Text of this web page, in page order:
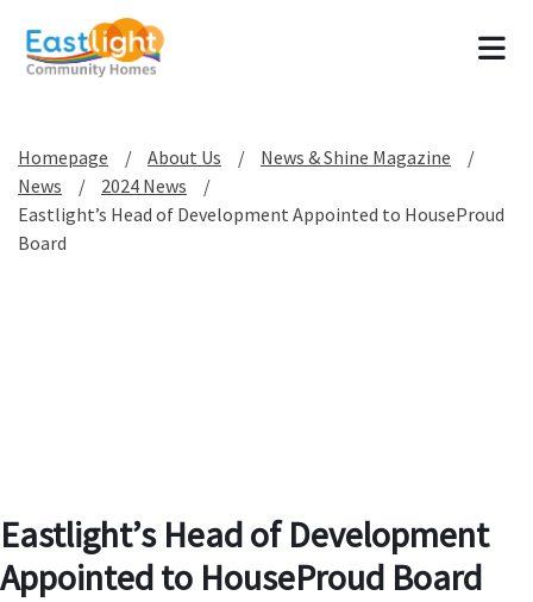
Homepage About Us
News & Shine Magazine
News
2024 News
Eastlight’s Head of Development Appointed to HouseProud
Board
Eastlight’s Head of Development
Appointed to HouseProud Board